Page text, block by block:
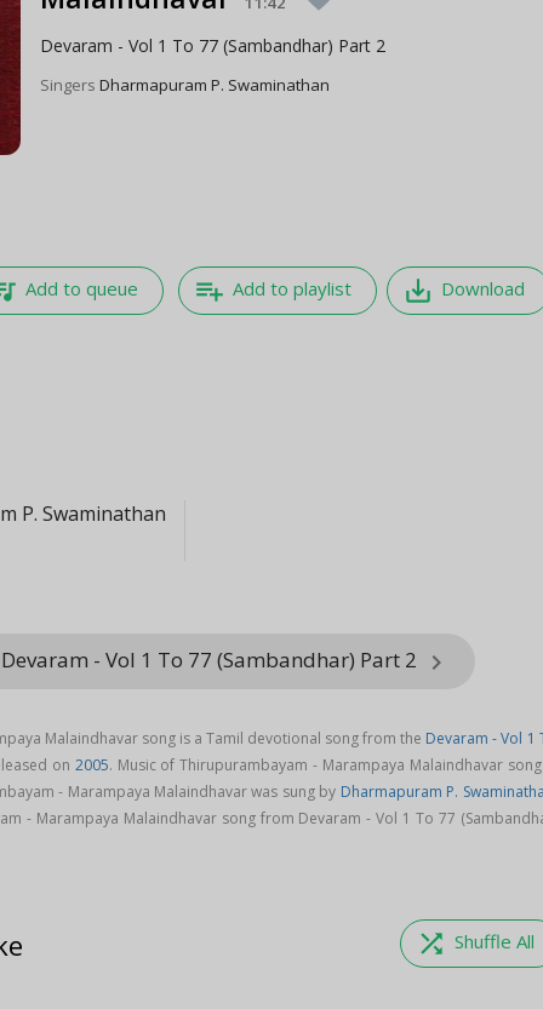
Devaram - Vol 1 To 77 (Sambandhar) Part 2
Singers Dharmapuram P. Swaminathan
Add to queue playlist_add Add to playlist save_alt Download
P. Swaminathan
- Vol 1 To 77 (Sambandhar) Part 2 keyboard_arrow_right
Malaindhavar song is a Tamil devotional song from the Devaram - Vol 1
on 2005. Music of Thirupurambayam - Marampaya Malaindhavar
- Marampaya Malaindhavar was sung by Dharmapuram P.
- Marampaya Malaindhavar song from Devaram - Vol 1 To 77
shuffle Shuffle All